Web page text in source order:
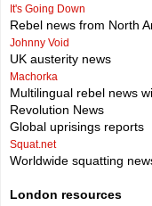
It's Going Down
Rebel news from North
Johnny Void
UK austerity news
Machorka
Multilingual rebel news
Revolution News
Global uprisings reports
Squat.net
Worldwide squatting
London resources